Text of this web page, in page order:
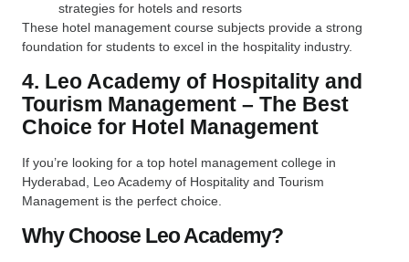
strategies for hotels and resorts
These hotel management course subjects provide a strong
foundation for students to excel in the hospitality industry.
4. Leo Academy of Hospitality and
Tourism Management – The Best
Choice for Hotel Management
If you’re looking for a top hotel management college in
Hyderabad, Leo Academy of Hospitality and Tourism
Management is the perfect choice.
Why Choose Leo Academy?